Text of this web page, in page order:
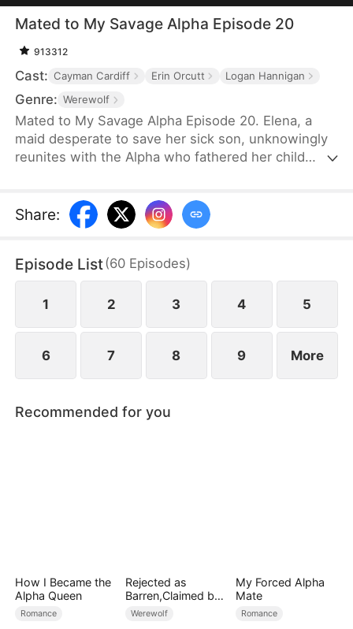
Mated to My Savage Alpha Episode 20
913312
Cast: Cayman Cardiff Erin Orcutt Logan Hannigan
Genre: Werewolf
Mated to My Savage Alpha Episode 20. Elena, a
maid desperate to save her sick son, unknowingly
reunites with the Alpha who fathered her child
Share:
Episode List(60 Episodes)
1 2 3 4 5
6 7 8 9 More
Recommended for you
How I Became the
Alpha Queen
Romance
Rejected as
Barren,Claimed by
the Lycan King
Werewolf
My Forced Alpha
Mate
Romance